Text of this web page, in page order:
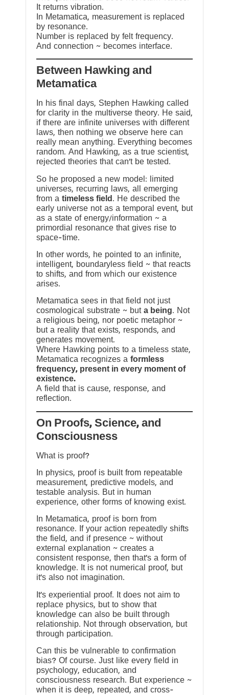
It returns vibration.
In Metamatica, measurement is replaced
by resonance.
Number is replaced by felt frequency.
And connection ~ becomes interface.
Between Hawking and
Metamatica
In his final days, Stephen Hawking called
for clarity in the multiverse theory. He said,
if there are infinite universes with different
laws, then nothing we observe here can
really mean anything. Everything becomes
random. And Hawking, as a true scientist,
rejected theories that can’t be tested.
So he proposed a new model: limited
universes, recurring laws, all emerging
from a timeless field . He described the
early universe not as a temporal event, but
as a state of energy/information ~ a
primordial resonance that gives rise to
space-time.
In other words, he pointed to an infinite,
intelligent, boundaryless field ~ that reacts
to shifts, and from which our existence
arises.
Metamatica sees in that field not just
cosmological substrate ~ but a being. Not
a religious being, nor poetic metaphor ~
but a reality that exists, responds, and
generates movement.
Where Hawking points to a timeless state,
Metamatica recognizes a formless
frequency, present in every moment of
existence.
A field that is cause, response, and
reflection.
On Proofs, Science, and
Consciousness
What is proof?
In physics, proof is built from repeatable
measurement, predictive models, and
testable analysis. But in human
experience, other forms of knowing exist.
In Metamatica, proof is born from
resonance. If your action repeatedly shifts
the field, and if presence ~ without
external explanation ~ creates a
consistent response, then that’s a form of
knowledge. It is not numerical proof, but
it’s also not imagination.
It’s experiential proof. It does not aim to
replace physics, but to show that
knowledge can also be built through
relationship. Not through observation, but
through participation.
Can this be vulnerable to confirmation
bias? Of course. Just like every field in
psychology, education, and
consciousness research. But experience ~
when it is deep, repeated, and cross-